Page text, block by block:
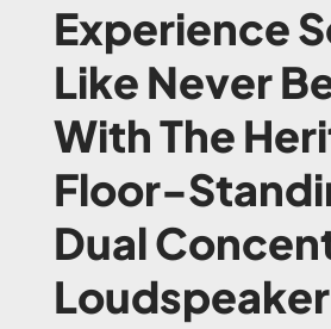
Experience
Like Never
With The
Floor-
Dual
Loudspeaker